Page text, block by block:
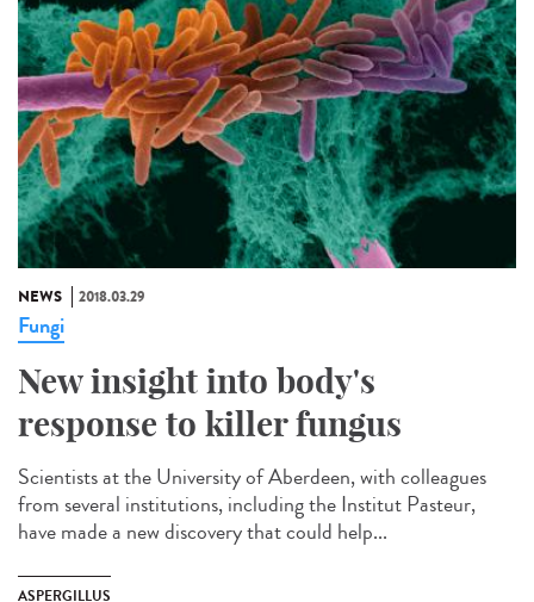
NEWS 2018.03.29
Fungi
New insight into body's
response to killer fungus
Scientists at the University of Aberdeen, with colleagues
from several institutions, including the Institut Pasteur,
have made a new discovery that could help...
ASPERGILLUS